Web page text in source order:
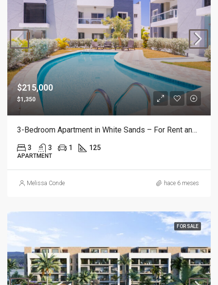
$215,000
$1,350
3-Bedroom Apartment in White Sands – For Rent and For Sale
3 3 1 125
APARTMENT
Melissa Conde hace 6 meses
FOR SALE